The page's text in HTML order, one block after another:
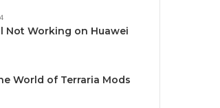
Not Working on Huawei
World of Terraria Mods